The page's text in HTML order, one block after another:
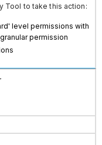
Tool to take this action:
level permissions with
permission